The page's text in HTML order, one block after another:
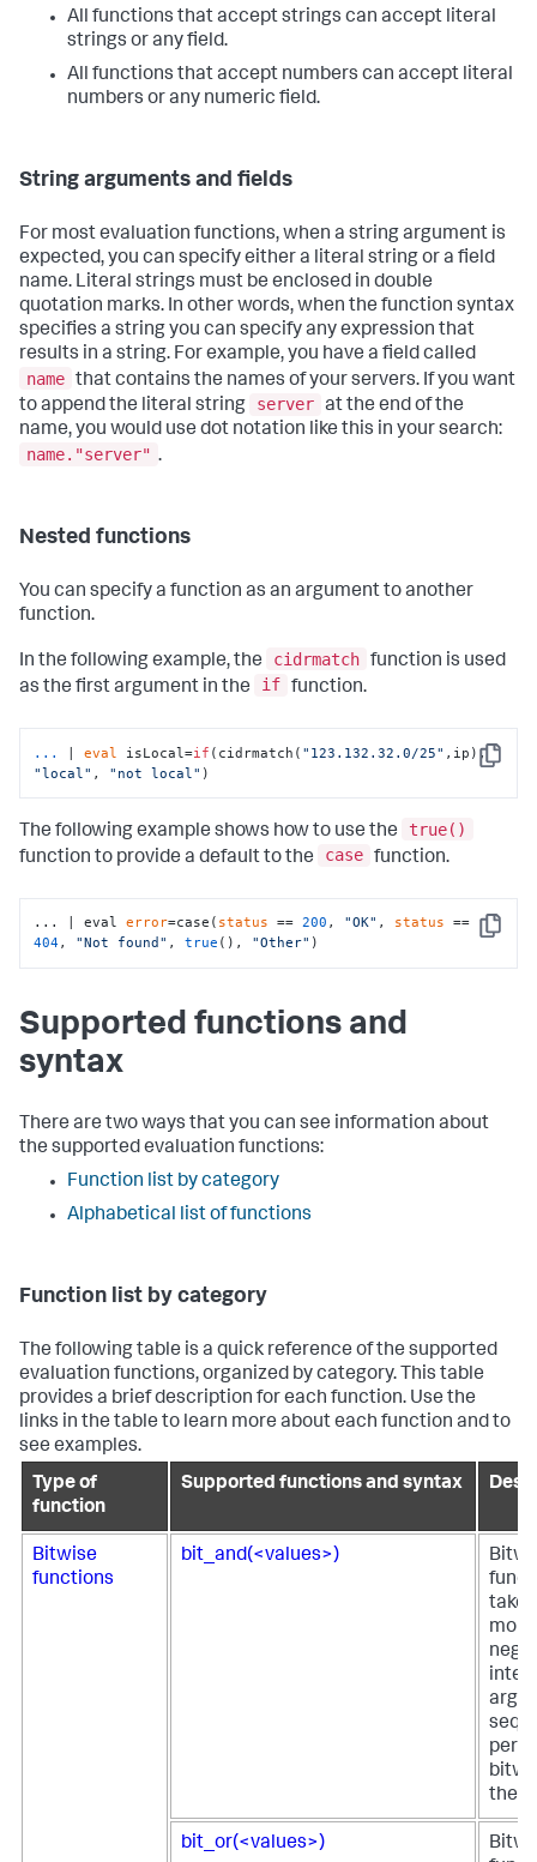
All functions that accept strings can accept literal
strings or any field.
All functions that accept numbers can accept literal
numbers or any numeric field.
String arguments and fields
For most evaluation functions, when a string argument is
expected, you can specify either a literal string or a field
name. Literal strings must be enclosed in double
quotation marks. In other words, when the function syntax
specifies a string you can specify any expression that
results in a string. For example, you have a field called
name that contains the names of your servers. If you want
to append the literal string
server at the end of the
name, you would use dot notation like this in your search:
name."server" .​
Nested functions
You can specify a function as an argument to another
function.
In the following example, the cidrmatch function is used
as the first argument in the
if function.
Copy
... | eval isLocal=if (cidrmatch( "123.132.32.0/25"
,ip),
"local" , "not local" )
The following example shows how to use the
true()
function to provide a default to the
case function.
Copy
... | eval error=case( status == 200 , "OK" , status
404, "Not found" , true (), "Other" )
Supported functions and
syntax
There are two ways that you can see information about
the supported evaluation functions:
Function list by category
Alphabetical list of functions
Function list by category
The following table is a quick reference of the supported
evaluation functions, organized by category. This table
provides a brief description for each function. Use the
links in the table to learn more about each function and to
see examples.
Type of
function
Supported functions and syntax
Bitwise
functions
bit_and(<values>)
them.
bit_or(<values>)